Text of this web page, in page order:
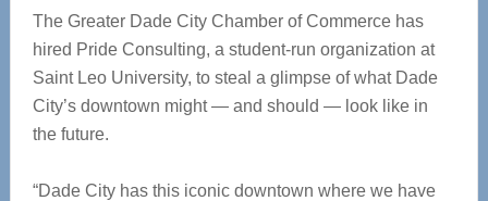
The Greater Dade City Chamber of Commerce has
hired Pride Consulting, a student-run organization at
Saint Leo University, to steal a glimpse of what Dade
City’s downtown might — and should — look like in
the future.
“Dade City has this iconic downtown where we have